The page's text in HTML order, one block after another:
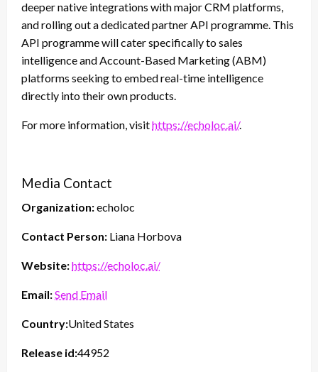
deeper native integrations with major CRM platforms,
and rolling out a dedicated partner API programme. This
API programme will cater specifically to sales
intelligence and Account-Based Marketing (ABM)
platforms seeking to embed real-time intelligence
directly into their own products.
For more information, visithttps://echoloc.ai/.
Media Contact
Organization:echoloc
Contact Person: Liana Horbova
Website:https://echoloc.ai/
Email:Send Email
Country:United States
Release id:44952